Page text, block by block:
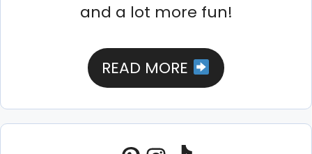
and a lot more fun!
READ MORE